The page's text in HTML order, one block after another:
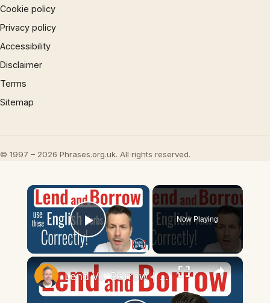
Cookie policy
Privacy policy
Accessibility
Disclaimer
Terms
Sitemap
© 1997 – 2026 Phrases.org.uk. All rights reserved.
×
Play Video
Now Playing
×
Lend Vs. Borrow | Common English Mistakes Explained